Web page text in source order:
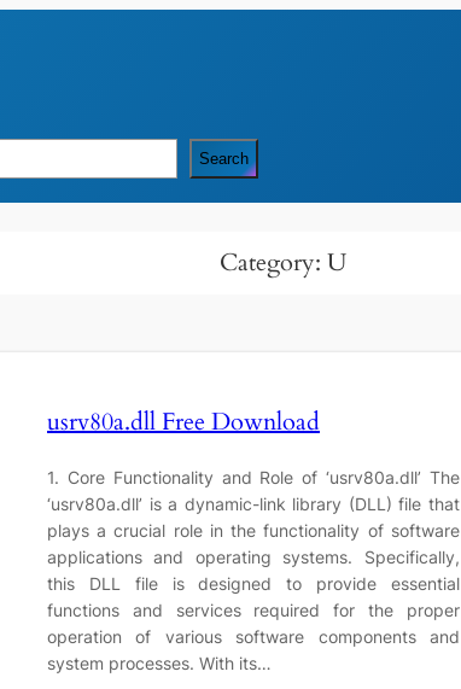
Search
Category: U
usrv80a.dll Free Download
1. Core Functionality and Role of ‘usrv80a.dll’ The
‘usrv80a.dll’ is a dynamic-link library (DLL) file that
plays a crucial role in the functionality of software
applications and operating systems. Specifically,
this DLL file is designed to provide essential
functions and services required for the proper
operation of various software components and
system processes. With its…